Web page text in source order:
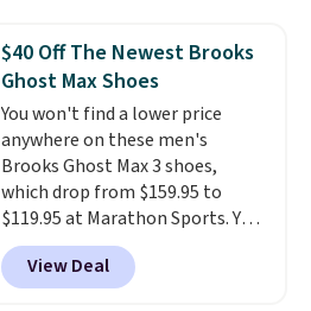
Frost color, but about three
other color options are
available for slightly more if
that's more your style. Shipping
is free when you're logged into
your Nike+ account and spend
$50 or more.
$40 Off The Newest Brooks
Ghost Max Shoes
You won't find a lower price
anywhere on these men's
Brooks Ghost Max 3 shoes,
which drop from $159.95 to
$119.95 at Marathon Sports. You
can also get them for women
for the same price, but sizes are
selling out quickly. Plus shipping
View Deal